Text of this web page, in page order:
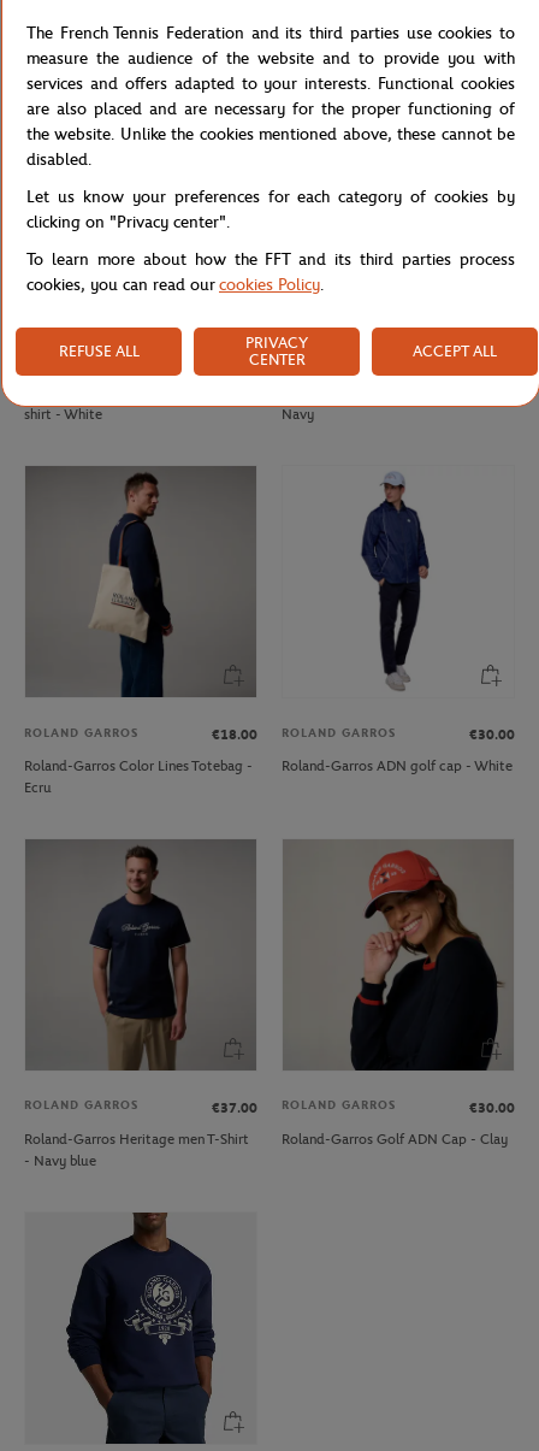
Towel - Clay
Clay
ROLAND GARROS
€40.00
shirt - White
ROLAND GARROS
€37.00
Navy
ROLAND GARROS
€18.00
Roland-Garros Color Lines Totebag -
Ecru
ROLAND GARROS
€30.00
Roland-Garros ADN golf cap - White
ROLAND GARROS
€37.00
Roland-Garros Heritage men T-Shirt
- Navy blue
ROLAND GARROS
€30.00
Roland-Garros Golf ADN Cap - Clay
The French Tennis Federation and its third parties use cookies to
measure the audience of the website and to provide you with
services and offers adapted to your interests. Functional cookies
are also placed and are necessary for the proper functioning of
the website. Unlike the cookies mentioned above, these cannot be
disabled.
Let us know your preferences for each category of cookies by
clicking on "Privacy center".
To learn more about how the FFT and its third parties process
cookies, you can read ourcookies Policy.
REFUSE ALL
PRIVACY
CENTER
ACCEPT ALL